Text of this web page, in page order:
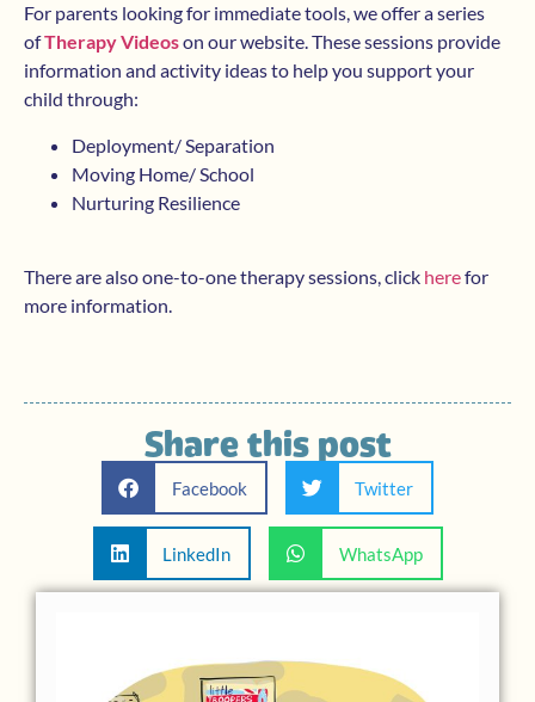
For parents looking for immediate tools, we offer a series
ofTherapy Videoson our website. These sessions provide
information and activity ideas to help you support your
child through:
Deployment/ Separation
Moving Home/ School
Nurturing Resilience
There are also one-to-one therapy sessions, click herefor
more information.
Share this post
Facebook Twitter
LinkedIn WhatsApp